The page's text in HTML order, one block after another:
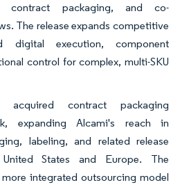
contract packaging, and co-
The release expands competitive
digital execution, component
control for complex, multi-SKU
contract packaging
expanding Alcami's reach in
labeling, and related release
States and Europe. The
integrated outsourcing model